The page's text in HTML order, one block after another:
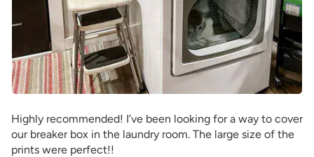
Highly recommended! I’ve been looking for a way to cover
our breaker box in the laundry room. The large size of the
prints were perfect!!